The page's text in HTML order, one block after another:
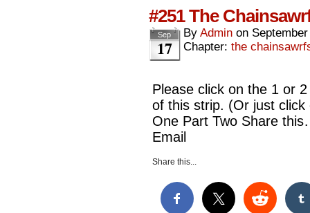
#251 The
Sep
17
By Admin on
Chapter: the
Please click on the 1 or
of this strip. (Or just
One Part Two Share
Email
Share this...